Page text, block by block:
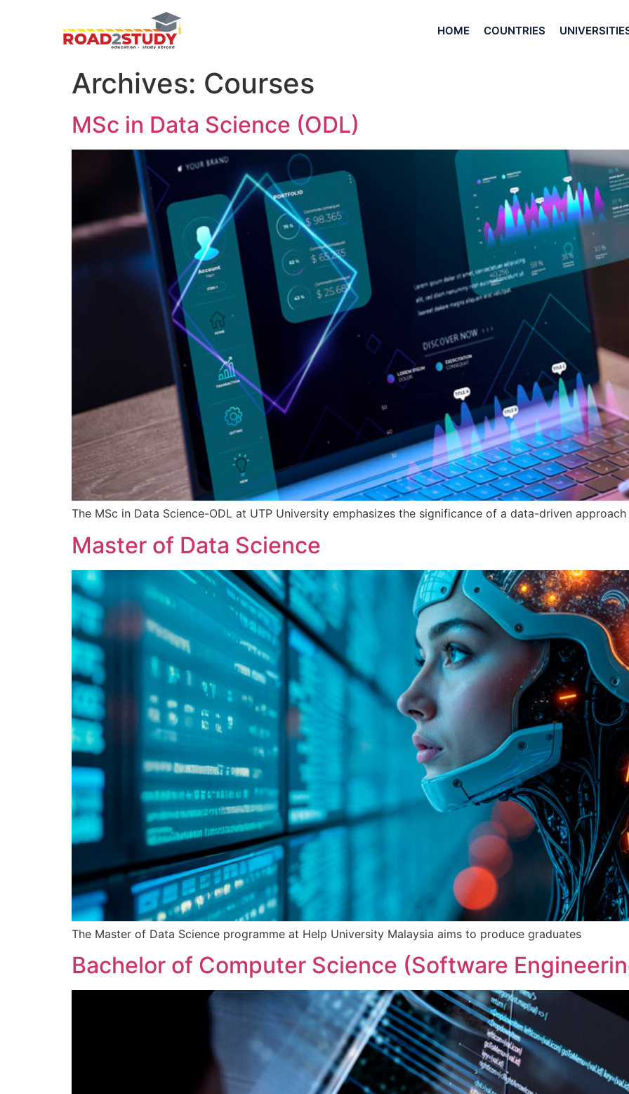
HOME COUNTRIES
Archives: Courses
MSc in Data Science (ODL)
The MSc in Data Science-ODL at UTP University emphasizes the significance of a data-driven
Master of Data Science
The Master of Data Science programme at Help University Malaysia aims to produce graduates
Bachelor of Computer Science (Software